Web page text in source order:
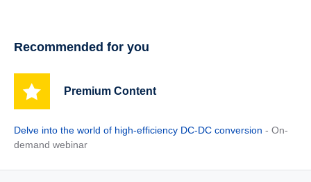
Recommended for you
Premium Content
Delve into the world of high-efficiency DC-DC conversion - On-
demand webinar